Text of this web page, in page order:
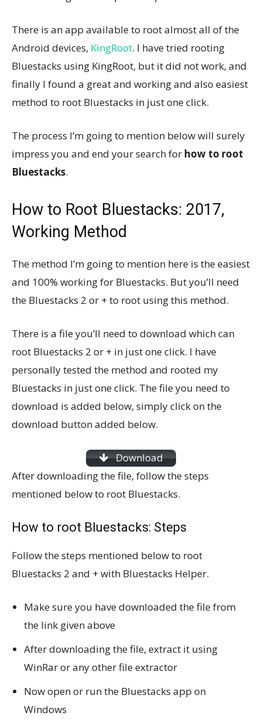
There is an app available to root almost all of the
Android devices, KingRoot. I have tried rooting
Bluestacks using KingRoot, but it did not work, and
finally I found a great and working and also easiest
method to root Bluestacks in just one click.
The process I’m going to mention below will surely
impress you and end your search for how to root
Bluestacks.
How to Root Bluestacks: 2017,
Working Method
The method I’m going to mention here is the easiest
and 100% working for Bluestacks. But you’ll need
the Bluestacks 2 or + to root using this method.
There is a file you’ll need to download which can
root Bluestacks 2 or + in just one click. I have
personally tested the method and rooted my
Bluestacks in just one click. The file you need to
download is added below, simply click on the
download button added below.
Download
After downloading the file, follow the steps
mentioned below to root Bluestacks.
How to root Bluestacks: Steps
Follow the steps mentioned below to root
Bluestacks 2 and + with Bluestacks Helper.
Make sure you have downloaded the file from
the link given above
After downloading the file, extract it using
WinRar or any other file extractor
Now open or run the Bluestacks app on
Windows